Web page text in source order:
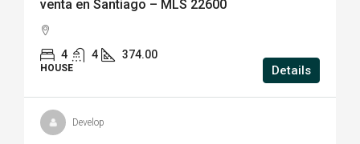
venta en Santiago – MLS 22600
4 4 374.00
HOUSE Details
Develop